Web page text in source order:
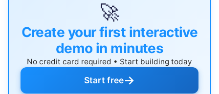
🚀
Create your first interactive
demo in minutes
No credit card required • Start building today
Start free→